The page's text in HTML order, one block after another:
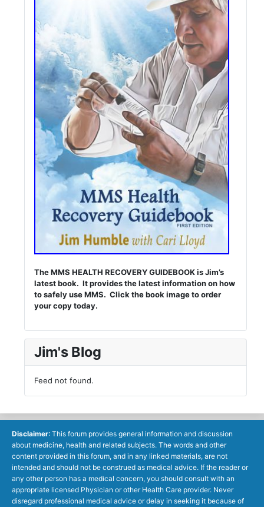
The MMS HEALTH RECOVERY GUIDEBOOK is Jim’s
latest book. It provides the latest information on how
to safely use MMS. Click the book image to order
your copy today.
Jim's Blog
Feed not found.
Disclaimer: This forum provides general information and discussion
about medicine, health and related subjects. The words and other
content provided in this forum, and in any linked materials, are not
intended and should not be construed as medical advice. If the reader or
any other person has a medical concern, you should consult with an
appropriate licensed Physician or other Health Care provider. Never
disregard professional medical advice or delay in seeking it because of